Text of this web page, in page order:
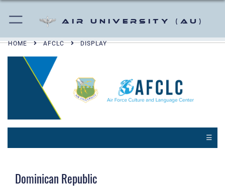
Air University (AU)
HOME AFCLC DISPLAY
☰
Dominican Republic